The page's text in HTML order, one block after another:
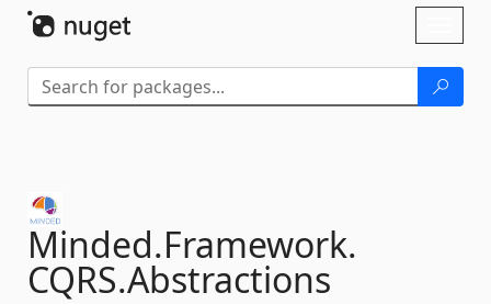
Minded.Framework.
CQRS.Abstractions